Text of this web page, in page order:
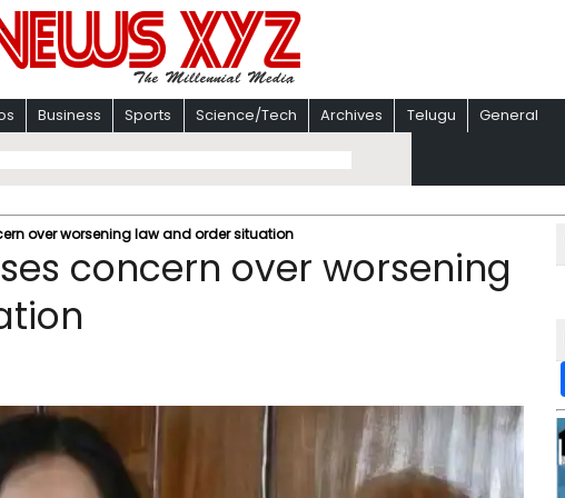
Business Sports Science/Tech Archives Telugu General
over worsening law and order situation
concern over worsening